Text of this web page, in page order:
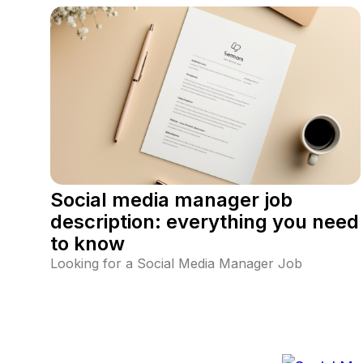
Page (FYP). Learn optimal posting times, TikTok's
algorithm impact, and how to find the perfect
schedule for your audience.
Social media manager job
description: everything you need
to know
Looking for a Social Media Manager Job